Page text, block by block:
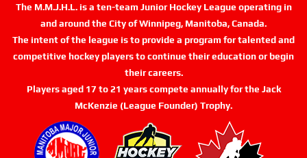
The M.M.J.H.L. is a ten-team Junior Hockey League operating in
and around the City of Winnipeg, Manitoba, Canada.
The intent of the league is to provide a program for talented and
competitive hockey players to continue their education or begin
their careers.
Players aged 17 to 21 years compete annually for the Jack
McKenzie (League Founder) Trophy.